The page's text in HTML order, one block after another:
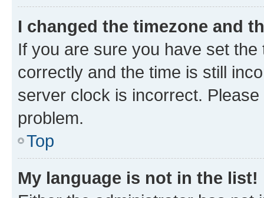
I changed the timezone and
If you are sure you have set
correctly and the time is still
server clock is incorrect.
problem.
Top
My language is not in the list!